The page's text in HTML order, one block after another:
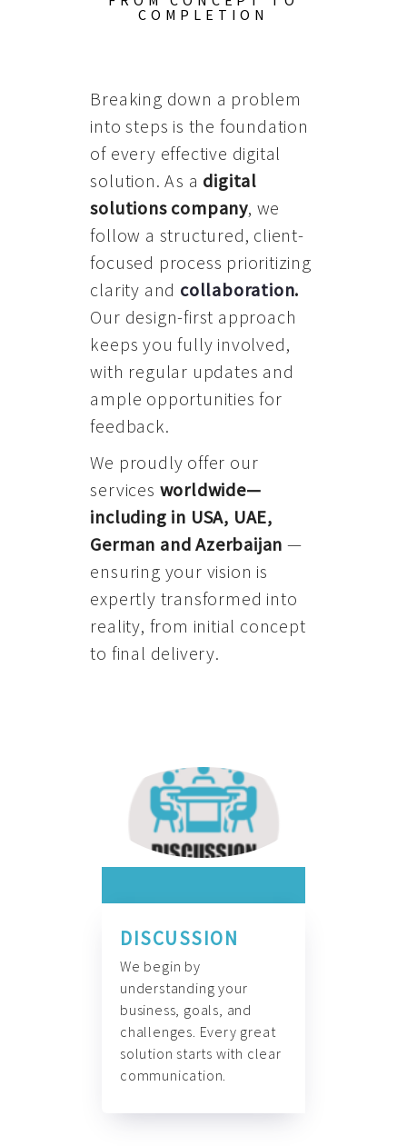
COMPLETION
Breaking down a problem
into steps is the foundation
of every effective digital
solution. As a digital
solutions company, we
follow a structured, client-
focused process prioritizing
clarity and collaboration.
Our design-first approach
keeps you fully involved,
with regular updates and
ample opportunities for
feedback.
We proudly offer our
services worldwide—
including in USA, UAE,
German and Azerbaijan —
ensuring your vision is
expertly transformed into
reality, from initial concept
to final delivery.
DISCUSSION
We begin by
understanding your
business, goals, and
challenges. Every great
solution starts with clear
communication.